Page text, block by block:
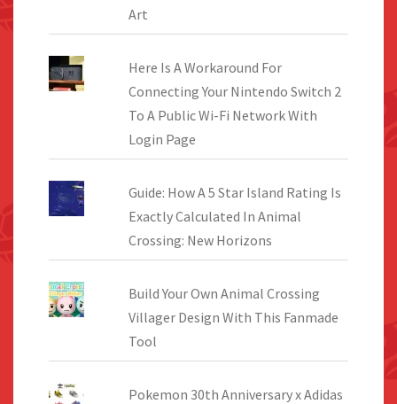
Art
Here Is A Workaround For
Connecting Your Nintendo Switch 2
To A Public Wi-Fi Network With
Login Page
Guide: How A 5 Star Island Rating Is
Exactly Calculated In Animal
Crossing: New Horizons
Build Your Own Animal Crossing
Villager Design With This Fanmade
Tool
Pokemon 30th Anniversary x Adidas